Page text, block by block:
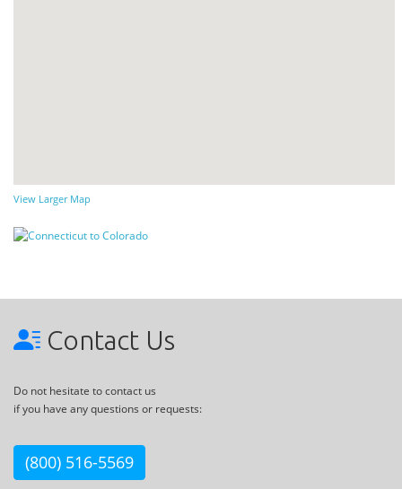
View Larger Map
Contact Us
Do not hesitate to contact us
if you have any questions or requests:
(800) 516-5569